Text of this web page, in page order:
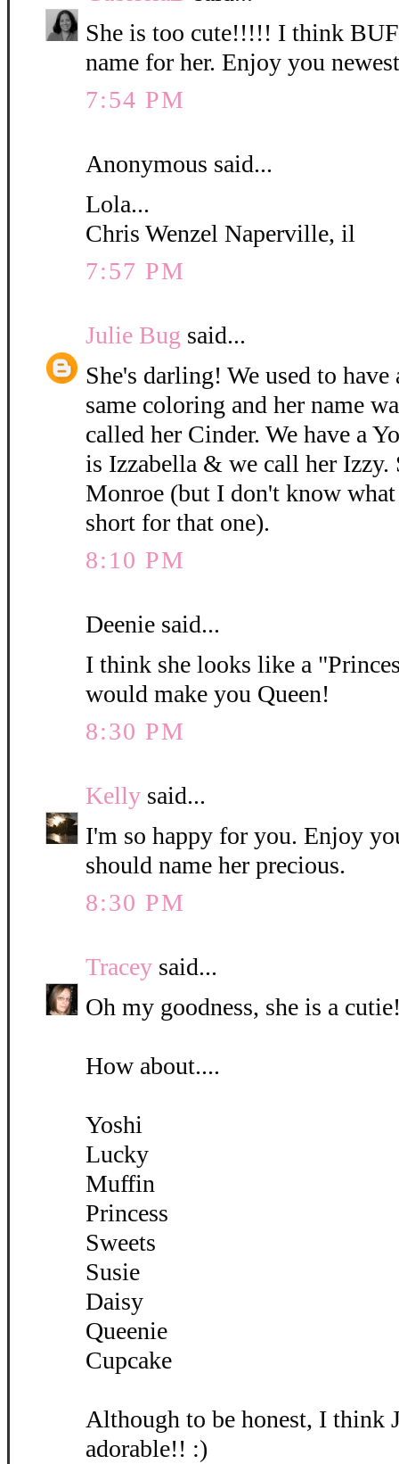
She is too cute!!!!! I think
name for her. Enjoy you
7:54 PM
Anonymous said...
Lola...
Chris Wenzel Naperville, il
7:57 PM
Julie Bug said...
She's darling! We used to
same coloring and her name
called her Cinder. We have a
is Izzabella & we call her
Monroe (but I don't know
short for that one).
8:10 PM
Deenie said...
I think she looks like a
would make you Queen!
8:30 PM
Kelly said...
I'm so happy for you. Enjoy
should name her precious.
8:30 PM
Tracey said...
Oh my goodness, she is a
How about....
Yoshi
Lucky
Muffin
Princess
Sweets
Susie
Daisy
Queenie
Cupcake
Although to be honest, I think
adorable!! :)